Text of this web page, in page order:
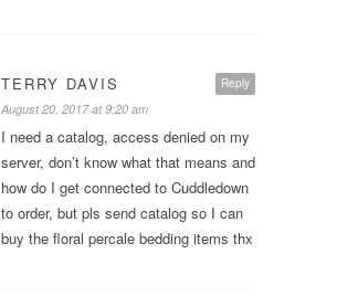
Reply
TERRY DAVIS
August 20, 2017 at 9:20 am
I need a catalog, access denied on my
server, don’t know what that means and
how do I get connected to Cuddledown
to order, but pls send catalog so I can
buy the floral percale bedding items thx